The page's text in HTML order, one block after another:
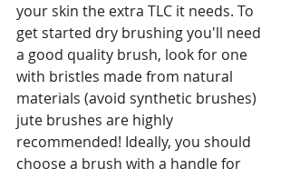
your skin the extra TLC it needs. To
get started dry brushing you'll need
a good quality brush, look for one
with bristles made from natural
materials (avoid synthetic brushes)
jute brushes are highly
recommended! Ideally, you should
choose a brush with a handle for